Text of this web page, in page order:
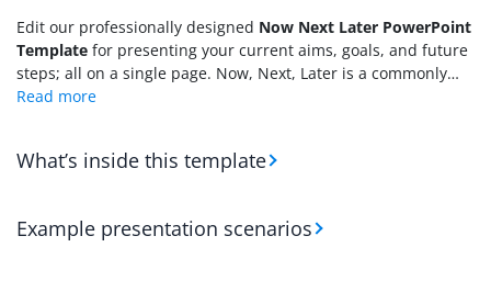
Edit our professionally designed Now Next Later PowerPoint
Template for presenting your current aims, goals, and future
steps; all on a single page. Now, Next, Later is a commonly
used business framework that aligns tasks within three
named Now, Next, and Later. Not only can business teams
address this, we have developed a 100% editable PPT
What’s inside this template
Example presentation scenarios